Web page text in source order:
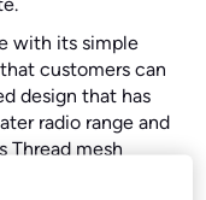
with its simple
customers can
design that has
radio range and
Thread mesh